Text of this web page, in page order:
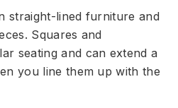
straight-lined furniture and
Squares and
seating and can extend a
you line them up with the